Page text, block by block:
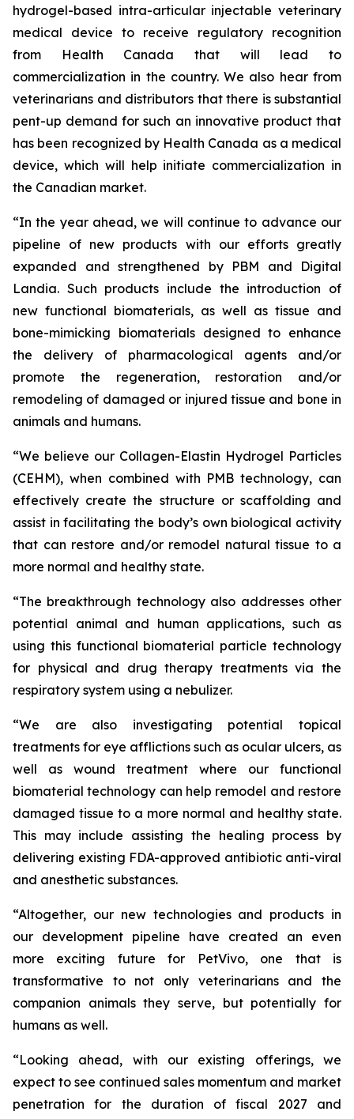
hydrogel-based intra-articular injectable veterinary
medical device to receive regulatory recognition
from Health Canada that will lead to
commercialization in the country. We also hear from
veterinarians and distributors that there is substantial
pent-up demand for such an innovative product that
has been recognized by Health Canada as a medical
device, which will help initiate commercialization in
the Canadian market.
“In the year ahead, we will continue to advance our
pipeline of new products with our efforts greatly
expanded and strengthened by PBM and Digital
Landia. Such products include the introduction of
new functional biomaterials, as well as tissue and
bone-mimicking biomaterials designed to enhance
the delivery of pharmacological agents and/or
promote the regeneration, restoration and/or
remodeling of damaged or injured tissue and bone in
animals and humans.
“We believe our Collagen-Elastin Hydrogel Particles
(CEHM), when combined with PMB technology, can
effectively create the structure or scaffolding and
assist in facilitating the body’s own biological activity
that can restore and/or remodel natural tissue to a
more normal and healthy state.
“The breakthrough technology also addresses other
potential animal and human applications, such as
using this functional biomaterial particle technology
for physical and drug therapy treatments via the
respiratory system using a nebulizer.
“We are also investigating potential topical
treatments for eye afflictions such as ocular ulcers, as
well as wound treatment where our functional
biomaterial technology can help remodel and restore
damaged tissue to a more normal and healthy state.
This may include assisting the healing process by
delivering existing FDA-approved antibiotic anti-viral
and anesthetic substances.
“Altogether, our new technologies and products in
our development pipeline have created an even
more exciting future for PetVivo, one that is
transformative to not only veterinarians and the
companion animals they serve, but potentially for
humans as well.
“Looking ahead, with our existing offerings, we
expect to see continued sales momentum and market
penetration for the duration of fiscal 2027 and